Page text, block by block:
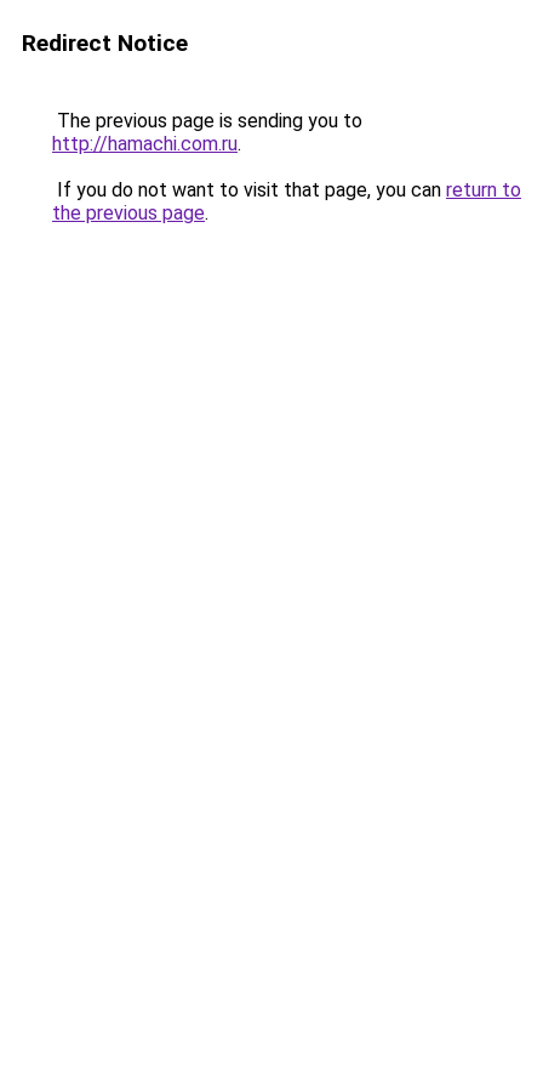
Redirect Notice
The previous page is sending you to
http://hamachi.com.ru.
If you do not want to visit that page, you can return to
the previous page.